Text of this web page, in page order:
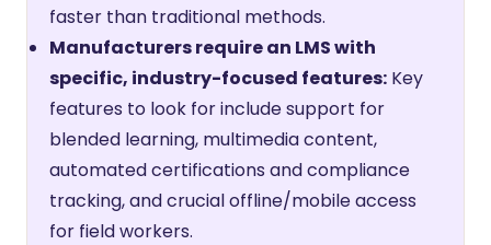
faster than traditional methods.
Manufacturers require an LMS with
specific, industry-focused features: Key
features to look for include support for
blended learning, multimedia content,
automated certifications and compliance
tracking, and crucial offline/mobile access
for field workers.